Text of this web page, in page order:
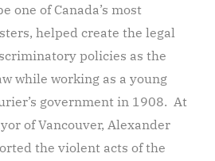
one of Canada’s most
helped create the legal
policies as the
while working as a young
government in 1908. At
of Vancouver, Alexander
the violent acts of the